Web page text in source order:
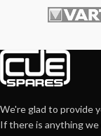
We're glad to provide
If there is anything we